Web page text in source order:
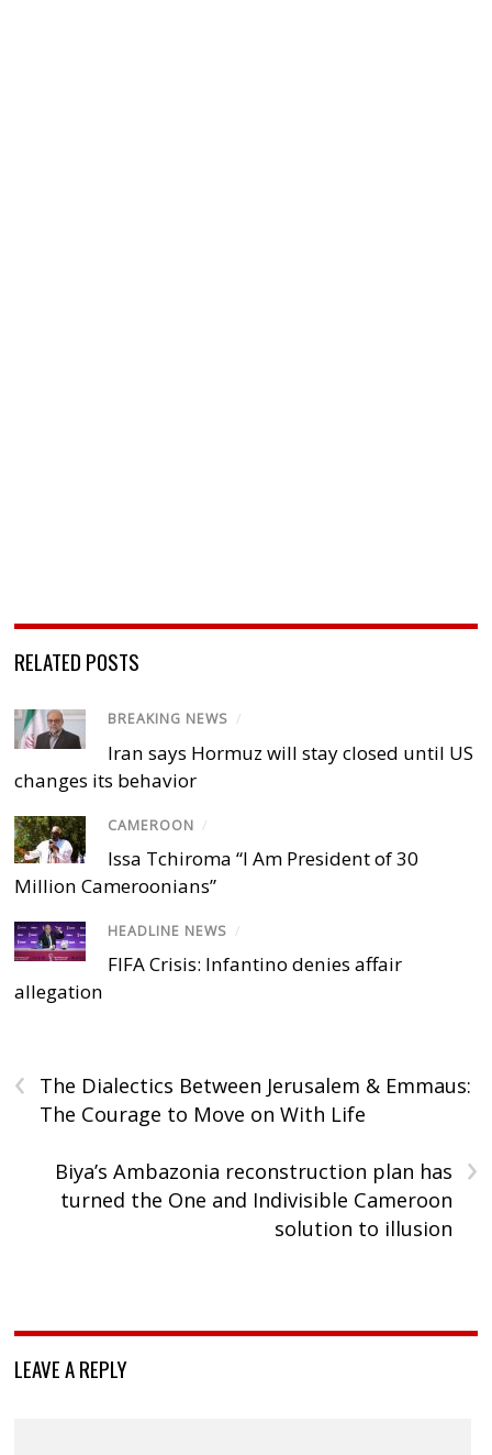
RELATED POSTS
BREAKING NEWS /
Iran says Hormuz will stay closed until US
changes its behavior
CAMEROON /
Issa Tchiroma “I Am President of 30
Million Cameroonians”
HEADLINE NEWS /
FIFA Crisis: Infantino denies affair
allegation
‹
The Dialectics Between Jerusalem & Emmaus:
The Courage to Move on With Life
›
Biya’s Ambazonia reconstruction plan has
turned the One and Indivisible Cameroon
solution to illusion
LEAVE A REPLY